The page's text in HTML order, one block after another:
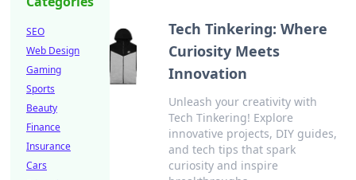
Tech Tinkering: Where
Curiosity Meets
Innovation
Unleash your creativity with
Tech Tinkering! Explore
innovative projects, DIY guides,
and tech tips that spark
curiosity and inspire
SEO
Web Design
Gaming
Sports
Beauty
Finance
Insurance
Cars